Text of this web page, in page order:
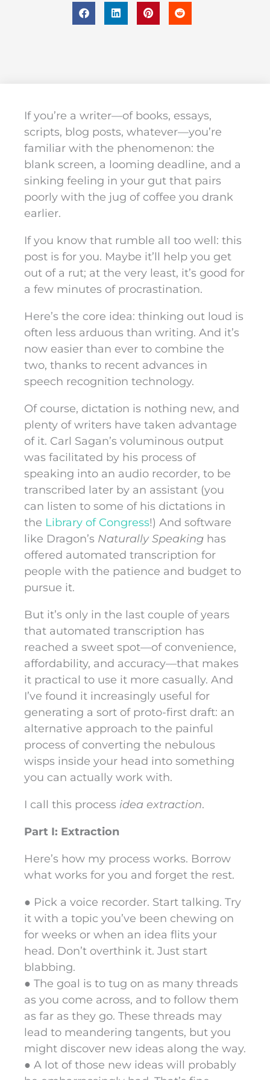
If you’re a writer—of books, essays,
scripts, blog posts, whatever—you’re
familiar with the phenomenon: the
blank screen, a looming deadline, and a
sinking feeling in your gut that pairs
poorly with the jug of coffee you drank
earlier.
If you know that rumble all too well: this
post is for you. Maybe it’ll help you get
out of a rut; at the very least, it’s good for
a few minutes of procrastination.
Here’s the core idea: thinking out loud is
often less arduous than writing. And it’s
now easier than ever to combine the
two, thanks to recent advances in
speech recognition technology.
Of course, dictation is nothing new, and
plenty of writers have taken advantage
of it. Carl Sagan’s voluminous output
was facilitated by his process of
speaking into an audio recorder, to be
transcribed later by an assistant (you
can listen to some of his dictations in
the Library of Congress!) And software
like Dragon’s Naturally Speaking has
offered automated transcription for
people with the patience and budget to
pursue it.
But it’s only in the last couple of years
that automated transcription has
reached a sweet spot—of convenience,
affordability, and accuracy—that makes
it practical to use it more casually. And
I’ve found it increasingly useful for
generating a sort of proto-first draft: an
alternative approach to the painful
process of converting the nebulous
wisps inside your head into something
you can actually work with.
I call this process idea extraction.
Part I: Extraction
Here’s how my process works. Borrow
what works for you and forget the rest.
● Pick a voice recorder. Start talking. Try
it with a topic you’ve been chewing on
for weeks or when an idea flits your
head. Don’t overthink it. Just start
blabbing.
● The goal is to tug on as many threads
as you come across, and to follow them
as far as they go. These threads may
lead to meandering tangents, but you
might discover new ideas along the way.
● A lot of those new ideas will probably